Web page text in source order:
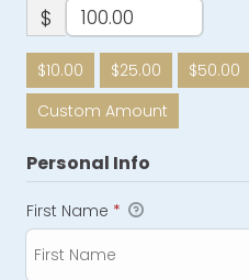
$
$10.00 $25.00 $50.00
Custom Amount
Personal Info
First Name *